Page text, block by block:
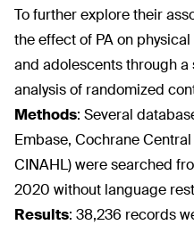
To further explore their
the effect of PA on
and adolescents through
analysis of randomized
Methods: Several
Embase, Cochrane
CINAHL) were searched
2020 without language
Results: 38,236 records